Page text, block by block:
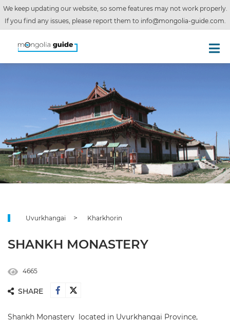
We keep updating our website, so some features may not work properly.
If you find any issues, please report them to info@mongolia-guide.com.
Uvurkhangai Kharkhorin
SHANKH MONASTERY
4665
SHARE
Shankh Monastery located in Uvurkhangai Province,